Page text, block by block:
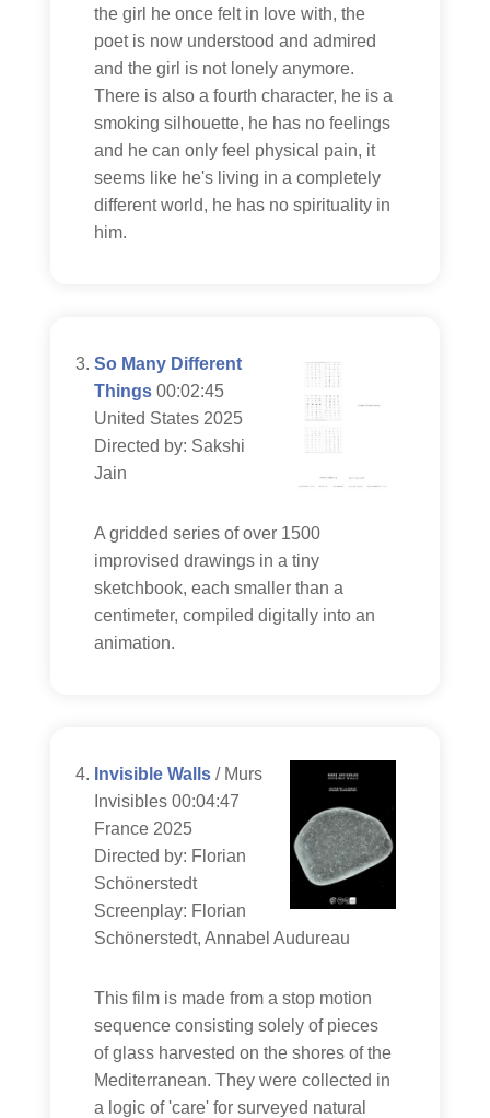
the girl he once felt in love with, the
poet is now understood and admired
and the girl is not lonely anymore.
There is also a fourth character, he is a
smoking silhouette, he has no feelings
and he can only feel physical pain, it
seems like he's living in a completely
different world, he has no spirituality in
him.
So Many Different
Things 00:02:45
United States 2025
Directed by: Sakshi
Jain
A gridded series of over 1500
improvised drawings in a tiny
sketchbook, each smaller than a
centimeter, compiled digitally into an
animation.
Invisible Walls / Murs
Invisibles 00:04:47
France 2025
Directed by: Florian
Schönerstedt
Screenplay: Florian
Schönerstedt, Annabel Audureau
This film is made from a stop motion
sequence consisting solely of pieces
of glass harvested on the shores of the
Mediterranean. They were collected in
a logic of 'care' for surveyed natural